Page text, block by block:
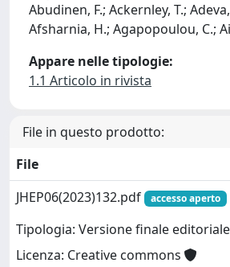
Abudinen, F.; Ackernley, T.;
Afsharnia, H.; Agapopoulou, C.;
Appare nelle tipologie:
1.1 Articolo in rivista
File in questo prodotto:
File
JHEP06(2023)132.pdf
accesso aperto
Tipologia: Versione finale editoriale
Licenza: Creative commons